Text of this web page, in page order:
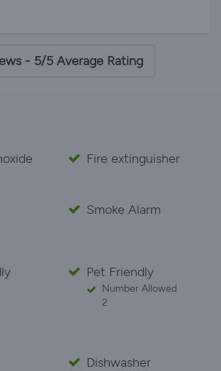
future!
day! my daughter loved the private
will definitely go again. thank you
- 5/5 Average Rating
Fire extinguisher
Smoke Alarm
Pet Friendly
Number Allowed
2
Dishwasher